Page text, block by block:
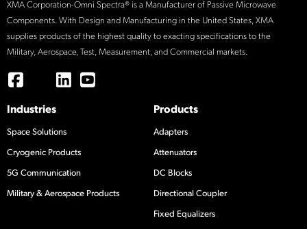
XMA Corporation-Omni Spectra® is a Manufacturer of Passive Microwave
Components. With Design and Manufacturing in the United States, XMA
supplies products of the highest quality to exacting specifications to the
Military, Aerospace, Test, Measurement, and Commercial markets.
Industries
Space Solutions
Cryogenic Products
5G Communication
Military & Aerospace Products
Products
Adapters
Attenuators
DC Blocks
Directional Coupler
Fixed Equalizers